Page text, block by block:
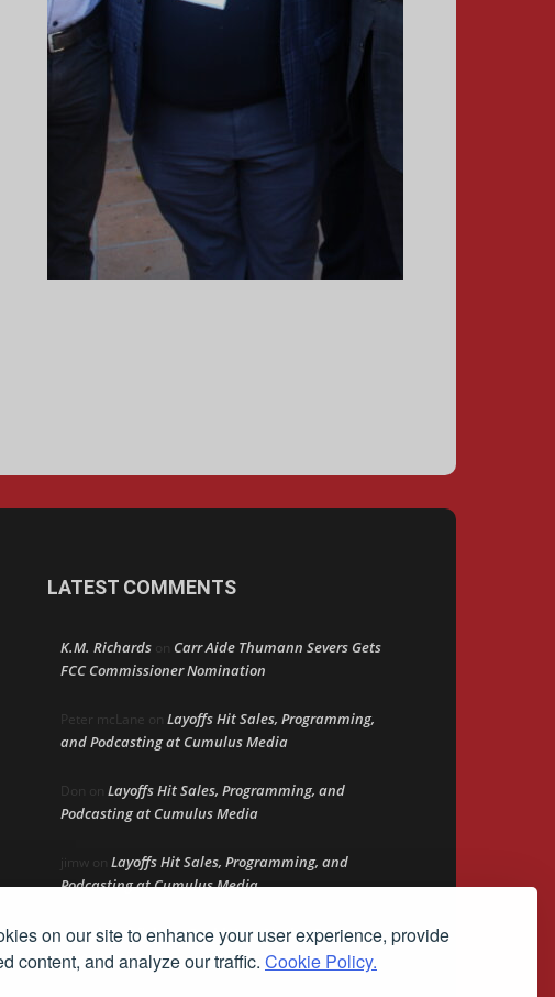
on our site to enhance your user experience, provide
content, and analyze our traffic. Cookie Policy.
LATEST COMMENTS
K.M. Richards on Carr Aide Thumann Severs Gets
FCC Commissioner Nomination
Peter mcLane on Layoffs Hit Sales, Programming,
and Podcasting at Cumulus Media
Don on Layoffs Hit Sales, Programming, and
Podcasting at Cumulus Media
jimw on Layoffs Hit Sales, Programming, and
Podcasting at Cumulus Media
Darryl BurkfieldonCould Your Station Be
Anywhere?